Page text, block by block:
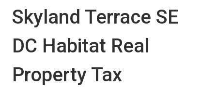
Skyland Terrace SE
DC Habitat Real
Property Tax